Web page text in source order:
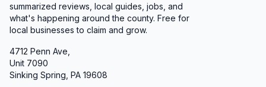
summarized reviews, local guides, jobs, and
what's happening around the county. Free for
local businesses to claim and grow.
4712 Penn Ave,
Unit 7090
Sinking Spring, PA 19608